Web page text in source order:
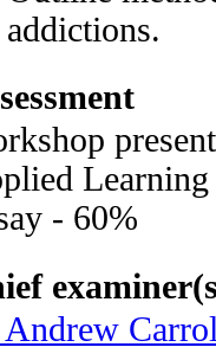
addictions.
- 60%